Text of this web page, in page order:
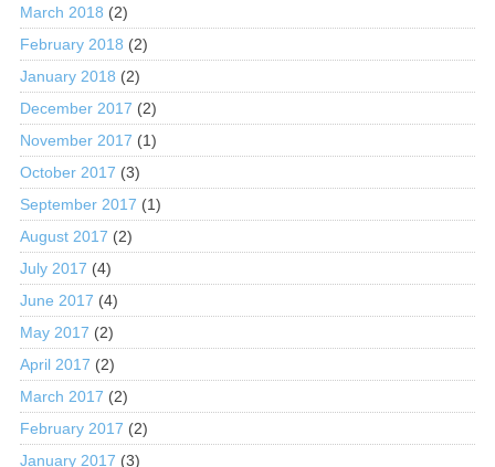
March 2018 (2)
February 2018 (2)
January 2018 (2)
December 2017 (2)
November 2017 (1)
October 2017 (3)
September 2017 (1)
August 2017 (2)
July 2017 (4)
June 2017 (4)
May 2017 (2)
April 2017 (2)
March 2017 (2)
February 2017 (2)
January 2017 (3)